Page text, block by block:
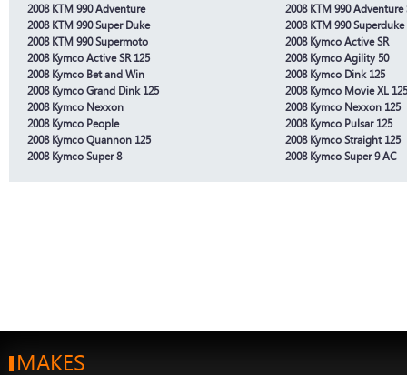
2008 KTM 990 Adventure
2008 KTM 990 Adventure
2008 KTM 990 Super Duke
2008 KTM 990 Superduke
2008 KTM 990 Supermoto
2008 Kymco Active SR
2008 Kymco Active SR 125
2008 Kymco Agility 50
2008 Kymco Bet and Win
2008 Kymco Dink 125
2008 Kymco Grand Dink 125
2008 Kymco Movie XL 125
2008 Kymco Nexxon
2008 Kymco Nexxon 125
2008 Kymco People
2008 Kymco Pulsar 125
2008 Kymco Quannon 125
2008 Kymco Straight 125
2008 Kymco Super 8
2008 Kymco Super 9 AC
MAKES